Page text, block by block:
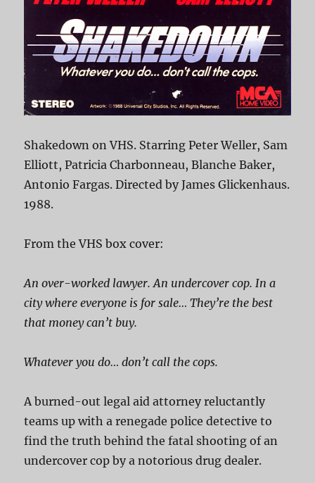
Shakedown on VHS. Starring Peter Weller, Sam
Elliott, Patricia Charbonneau, Blanche Baker,
Antonio Fargas. Directed by James Glickenhaus.
1988.
From the VHS box cover:
An over-worked lawyer. An undercover cop. In a
city where everyone is for sale… They’re the best
that money can’t buy.
Whatever you do… don’t call the cops.
A burned-out legal aid attorney reluctantly
teams up with a renegade police detective to
find the truth behind the fatal shooting of an
undercover cop by a notorious drug dealer.